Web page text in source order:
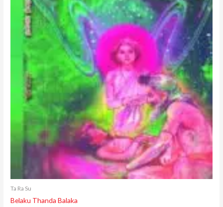
Ta Ra Su
Belaku Thanda Balaka